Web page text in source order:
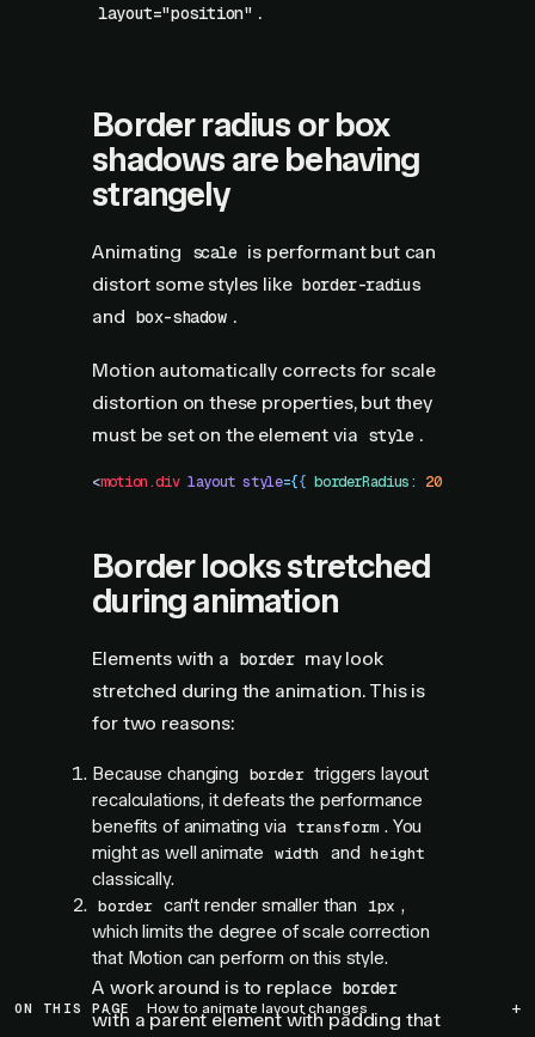
ON THIS PAGE How to animate layout changes
layout="position" .
Border radius or box
shadows are behaving
strangely
Animating scale is performant but can
distort some styles like border-radius
and box-shadow .
Motion automatically corrects for scale
distortion on these properties, but they
must be set on the element via style .
<motion.div layout style={{ borderRadius: 20 }
Border looks stretched
during animation
Elements with a border may look
stretched during the animation. This is
for two reasons:
Because changing border triggers layout
recalculations, it defeats the performance
benefits of animating via transform . You
might as well animate width and height
classically.
border can't render smaller than 1px ,
which limits the degree of scale correction
that Motion can perform on this style.
A work around is to replace border
with a parent element with padding that